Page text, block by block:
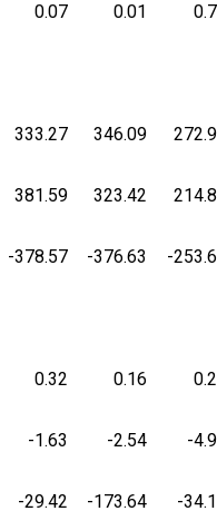
0.07 0.01
333.27 346.09
381.59 323.42
-378.57 -376.63 -
0.32 0.16
-1.63 -2.54 -
-29.42 -173.64 -